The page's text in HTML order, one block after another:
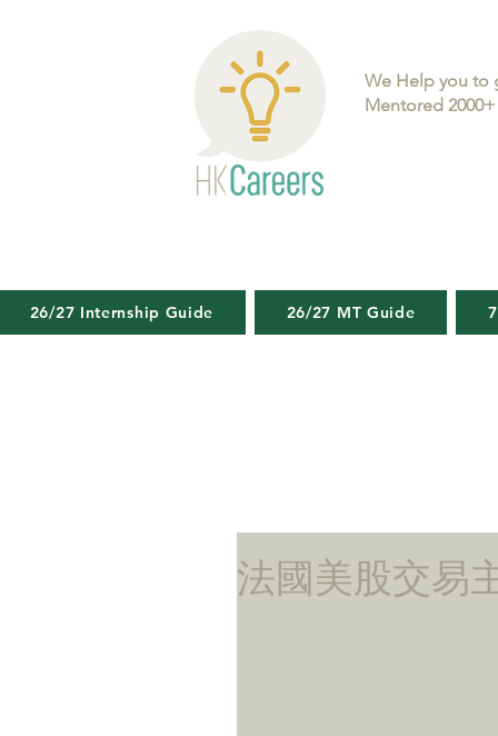
We Help you to
Mentored
26/27 Internship Guide 26/27 MT Guide
法國美股交易